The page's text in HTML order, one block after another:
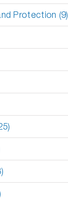
Protection (9)